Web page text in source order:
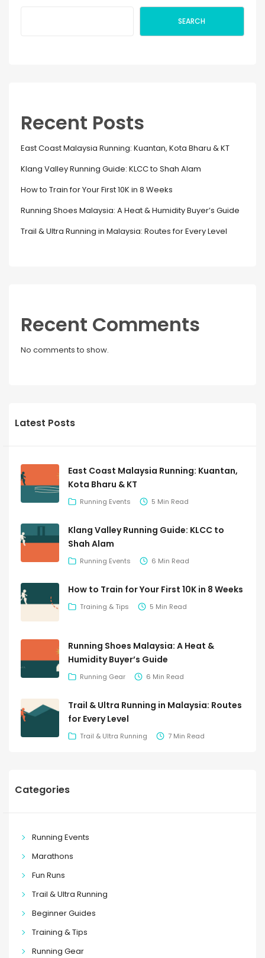
SEARCH
Recent Posts
East Coast Malaysia Running: Kuantan, Kota Bharu & KT
Klang Valley Running Guide: KLCC to Shah Alam
How to Train for Your First 10K in 8 Weeks
Running Shoes Malaysia: A Heat & Humidity Buyer’s Guide
Trail & Ultra Running in Malaysia: Routes for Every Level
Recent Comments
No comments to show.
Latest Posts
East Coast Malaysia Running: Kuantan,
Kota Bharu & KT
Running Events 5 Min Read
Klang Valley Running Guide: KLCC to
Shah Alam
Running Events 6 Min Read
How to Train for Your First 10K in 8 Weeks
Training & Tips 5 Min Read
Running Shoes Malaysia: A Heat &
Humidity Buyer’s Guide
Running Gear 6 Min Read
Trail & Ultra Running in Malaysia: Routes
for Every Level
Trail & Ultra Running 7 Min Read
Categories
Running Events
Marathons
Fun Runs
Trail & Ultra Running
Beginner Guides
Training & Tips
Running Gear